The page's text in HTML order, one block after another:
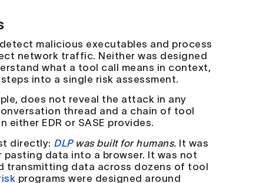
malicious executables and process
network traffic. Neither was designed
what a tool call means in context,
into a single risk assessment.
does not reveal the attack in any
thread and a chain of tool
EDR or SASE provides.
directly: DLPwas built for humans. It was
data into a browser. It was not
transmitting data across dozens of tool
programs were designed around